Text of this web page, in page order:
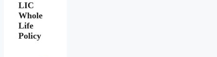
LIC
Whole
Life
Policy